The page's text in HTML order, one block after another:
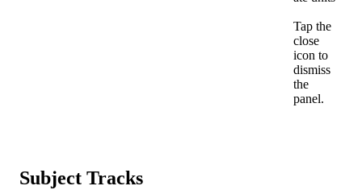
Tap the
close
icon to
dismiss
the
panel.
Subject Tracks